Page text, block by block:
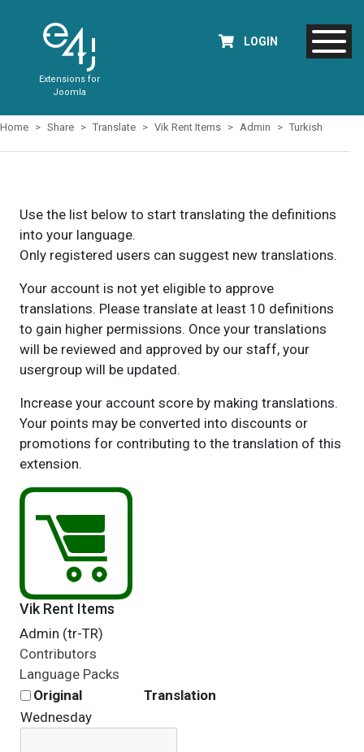
Extensions for
Joomla
LOGIN
Home Share Translate Vik Rent Items Admin Turkish
Use the list below to start translating the definitions
into your language.
Only registered users can suggest new translations.
Your account is not yet eligible to approve
translations. Please translate at least 10 definitions
to gain higher permissions. Once your translations
will be reviewed and approved by our staff, your
usergroup will be updated.
Increase your account score by making translations.
Your points may be converted into discounts or
promotions for contributing to the translation of this
extension.
Vik Rent Items
Admin (tr-TR)
Contributors
Language Packs
Original
Translation
Wednesday